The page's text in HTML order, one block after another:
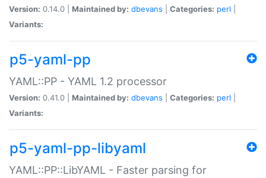
Version: 0.14.0 | Maintained by: dbevans Categories: perl
Variants:
p5-yaml-pp
YAML::PP - YAML 1.2 processor
Version: 0.41.0 | Maintained by: dbevans Categories: perl
Variants:
p5-yaml-pp-libyaml
YAML::PP::LibYAML - Faster parsing for